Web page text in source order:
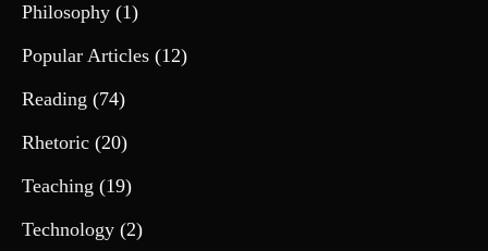
Philosophy (1)
Popular Articles (12)
Reading (74)
Rhetoric (20)
Teaching (19)
Technology (2)